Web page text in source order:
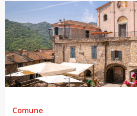
Comune